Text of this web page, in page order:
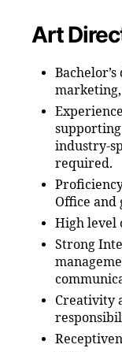
Art
industry-
required.
Office and
High level
Strong
Creativity